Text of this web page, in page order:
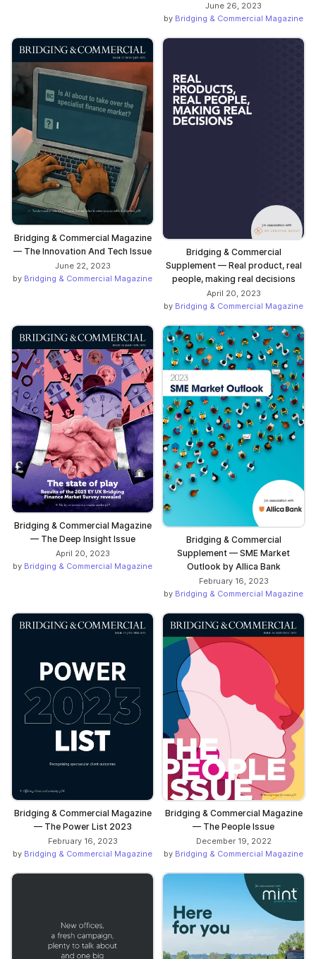
June 26, 2023
by Bridging & Commercial Magazine
Bridging & Commercial Magazine
— The Innovation And Tech Issue
June 22, 2023
by Bridging & Commercial Magazine
Bridging & Commercial
Supplement — Real product, real
people, making real decisions
April 20, 2023
by Bridging & Commercial Magazine
Bridging & Commercial Magazine
— The Deep Insight Issue
April 20, 2023
by Bridging & Commercial Magazine
Bridging & Commercial
Supplement — SME Market
Outlook by Allica Bank
February 16, 2023
by Bridging & Commercial Magazine
Bridging & Commercial Magazine
— The Power List 2023
February 16, 2023
by Bridging & Commercial Magazine
Bridging & Commercial Magazine
— The People Issue
December 19, 2022
by Bridging & Commercial Magazine